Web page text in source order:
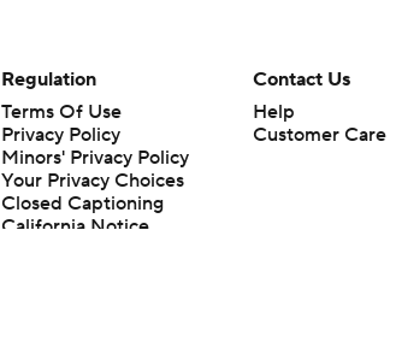
Regulation
Terms Of Use
Privacy Policy
Minors' Privacy Policy
Your Privacy Choices
Closed Captioning
California Notice
Contact Us
Help
Customer Care